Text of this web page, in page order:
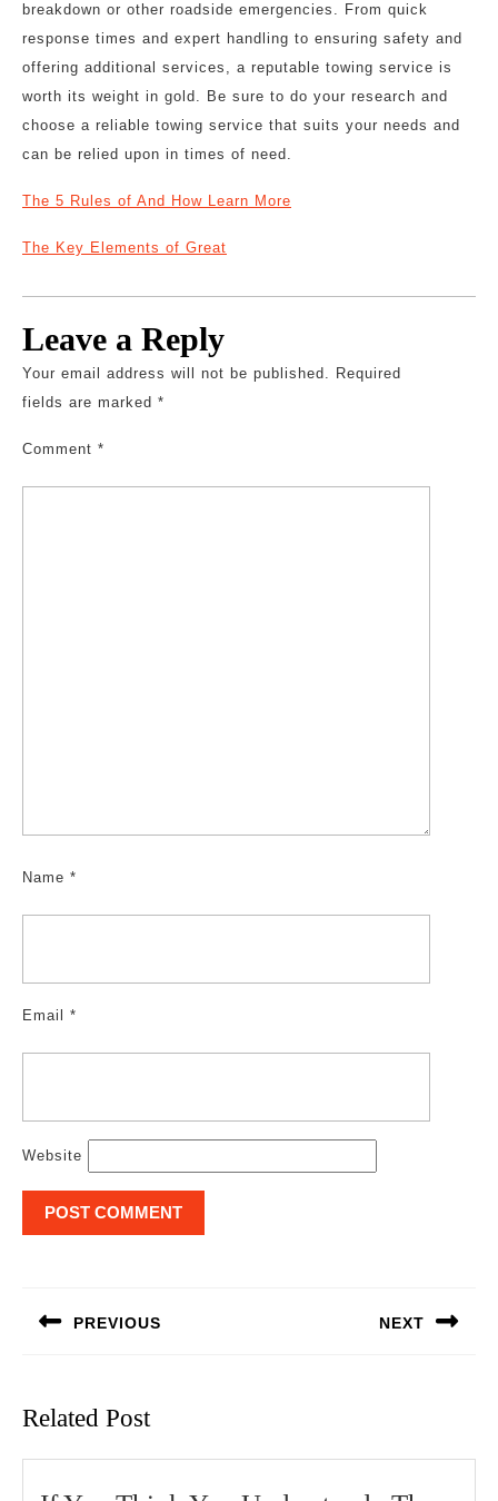
breakdown or other roadside emergencies. From quick
response times and expert handling to ensuring safety and
offering additional services, a reputable towing service is
worth its weight in gold. Be sure to do your research and
choose a reliable towing service that suits your needs and
can be relied upon in times of need.
The 5 Rules of And How Learn More
The Key Elements of Great
Leave a Reply
Your email address will not be published. Required
fields are marked *
Comment *
Name *
Email *
Website
PREVIOUS NEXT
Related Post